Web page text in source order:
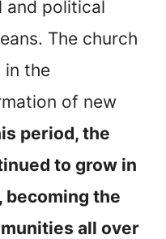
and political
The church
in the
of new
period, the
to grow in
becoming the
all over